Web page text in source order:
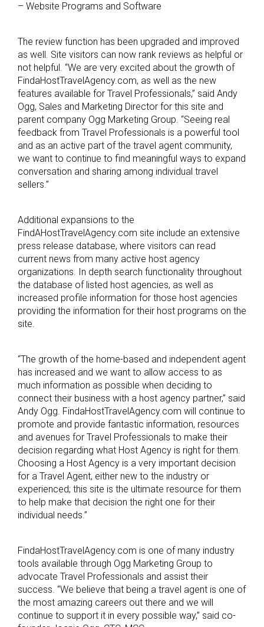
– Website Programs and Software
The review function has been upgraded and improved
as well. Site visitors can now rank reviews as helpful or
not helpful. “We are very excited about the growth of
FindaHostTravelAgency.com, as well as the new
features available for Travel Professionals,” said Andy
Ogg, Sales and Marketing Director for this site and
parent company Ogg Marketing Group. “Seeing real
feedback from Travel Professionals is a powerful tool
and as an active part of the travel agent community,
we want to continue to find meaningful ways to expand
conversation and sharing among individual travel
sellers.”
Additional expansions to the
FindAHostTravelAgency.com site include an extensive
press release database, where visitors can read
current news from many active host agency
organizations. In depth search functionality throughout
the database of listed host agencies, as well as
increased profile information for those host agencies
providing the information for their host programs on the
site.
“The growth of the home-based and independent agent
has increased and we want to allow access to as
much information as possible when deciding to
connect their business with a host agency partner,” said
Andy Ogg. FindaHostTravelAgency.com will continue to
promote and provide fantastic information, resources
and avenues for Travel Professionals to make their
decision regarding what Host Agency is right for them.
Choosing a Host Agency is a very important decision
for a Travel Agent, either new to the industry or
experienced; this site is the ultimate resource for them
to help make that decision the right one for their
individual needs.”
FindaHostTravelAgency.com is one of many industry
tools available through Ogg Marketing Group to
advocate Travel Professionals and assist their
success. “We believe that being a travel agent is one of
the most amazing careers out there and we will
continue to support it in every possible way,” said co-